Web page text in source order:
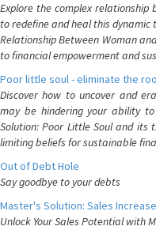
Explore the complex
to redefine and heal this
Relationship Between Woman
to financial empowerment and
Poor little soul - eliminate the
Discover how to uncover and
may be hindering your ability
Solution: Poor Little Soul and
limiting beliefs for sustainable
Out of Debt Hole
Say goodbye to your debts
Master's Solution: Sales
Unlock Your Sales Potential with